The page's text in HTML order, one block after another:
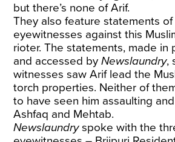
but there’s none of Arif.
They also feature statements
eyewitnesses against this
rioter. The statements, made in
and accessed byNewslaundry,
witnesses saw Arif lead the
torch properties. Neither of
to have seen him assaulting
Ashfaq and Mehtab.
Newslaundryspoke with the